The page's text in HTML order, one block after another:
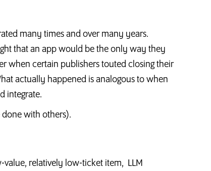
many times and over many years.
that an app would be the only way they
when certain publishers touted closing their
actually happened is analogous to when
integrate.
with others).
value, relatively low-ticket item, LLM